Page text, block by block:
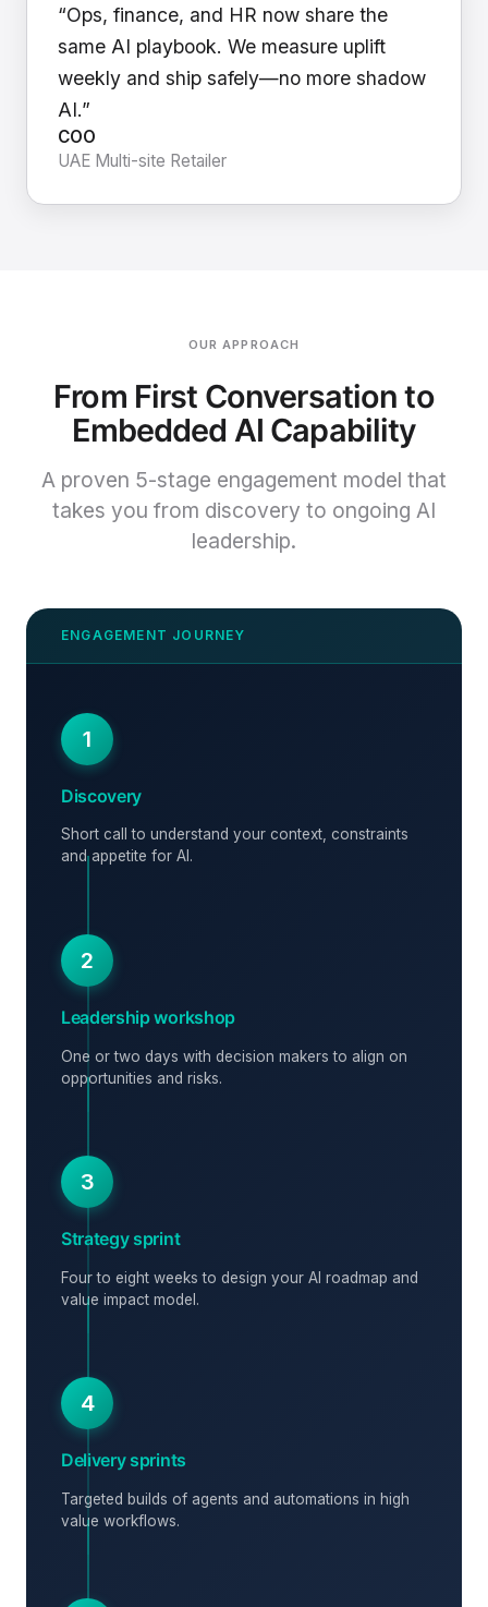
“Ops, finance, and HR now share the
same AI playbook. We measure uplift
weekly and ship safely—no more shadow
AI.”
COO
UAE Multi-site Retailer
OUR APPROACH
From First Conversation to
Embedded AI Capability
A proven 5-stage engagement model that
takes you from discovery to ongoing AI
leadership.
1
Discovery
Short call to understand your context, constraints
and appetite for AI.
2
Leadership workshop
One or two days with decision makers to align on
opportunities and risks.
3
Strategy sprint
Four to eight weeks to design your AI roadmap and
value impact model.
4
Delivery sprints
Targeted builds of agents and automations in high
value workflows.